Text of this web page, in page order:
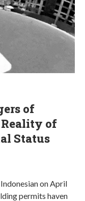
of
of
Status
on April
permits haven